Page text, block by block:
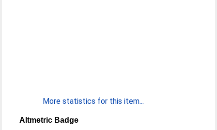
More statistics for this item...
Altmetric Badge